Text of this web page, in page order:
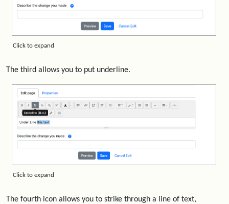
Click to expand
The third allows you to put underline.
Click to expand
The fourth icon allows you to strike through a line of text,